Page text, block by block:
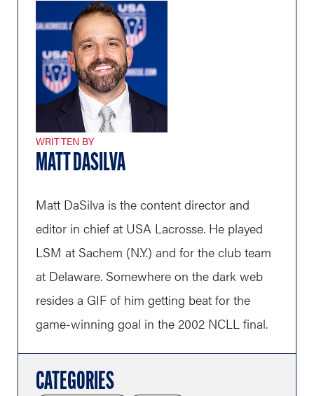
WRITTEN BY
MATT DASILVA
Matt DaSilva is the content director and
editor in chief at USA Lacrosse. He played
LSM at Sachem (N.Y.) and for the club team
at Delaware. Somewhere on the dark web
resides a GIF of him getting beat for the
game-winning goal in the 2002 NCLL final.
CATEGORIES